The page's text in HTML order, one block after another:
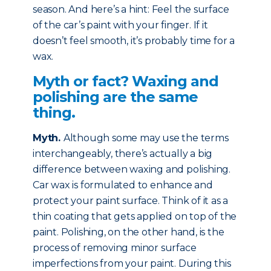
season. And here’s a hint: Feel the surface
of the car’s paint with your finger. If it
doesn’t feel smooth, it’s probably time for a
wax.
Myth or fact? Waxing and
polishing are the same
thing.
Myth. Although some may use the terms
interchangeably, there’s actually a big
difference between waxing and polishing.
Car wax is formulated to enhance and
protect your paint surface. Think of it as a
thin coating that gets applied on top of the
paint. Polishing, on the other hand, is the
process of removing minor surface
imperfections from your paint. During this